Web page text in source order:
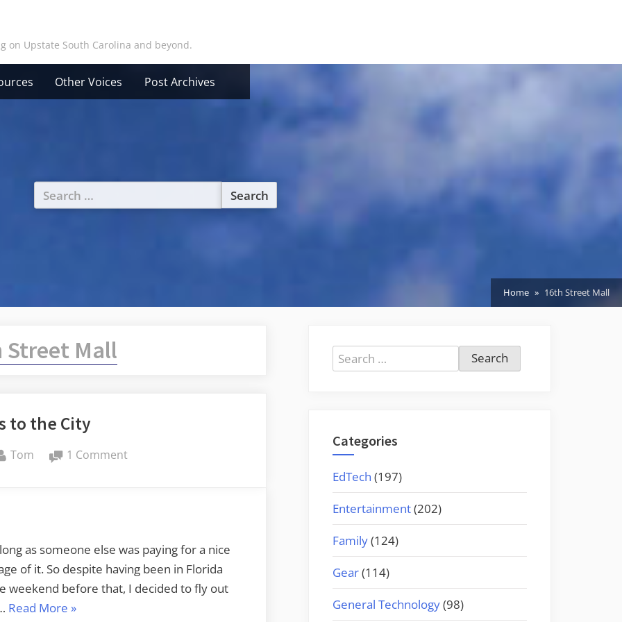
on Upstate South Carolina and beyond.
Other Voices Post Archives
Search
for:
Home 16th Street Mall
Street Mall
to the City
By
Tom 1 Commenton
City
as someone else was paying for a nice
of it. So despite having been in Florida
weekend before that, I decided to fly out
Read More “The
»
Search
for:
Categories
EdTech (197)
Entertainment(202)
Family(124)
Gear(114)
General Technology(98)